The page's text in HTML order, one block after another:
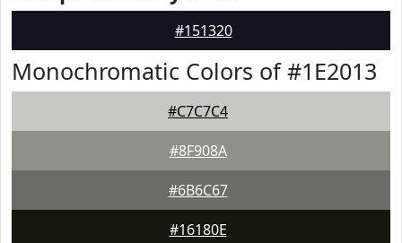
#151320
Monochromatic Colors of #1E2013
#C7C7C4
#8F908A
#6B6C67
#16180E